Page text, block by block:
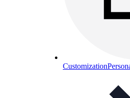
Customization